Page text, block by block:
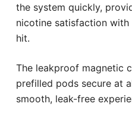
the system quickly,
nicotine satisfaction
hit.
The leakproof magnetic
prefilled pods secure at
smooth, leak-free